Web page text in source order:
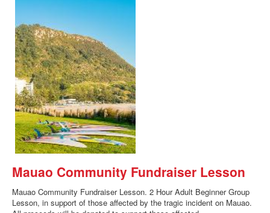
Mauao Community Fundraiser Lesson
Mauao Community Fundraiser Lesson. 2 Hour Adult Beginner Group
Lesson, in support of those affected by the tragic incident on Mauao.